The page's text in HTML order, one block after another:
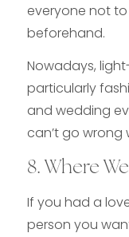
everyone not
beforehand.
Nowadays,
particularly
and wedding
can’t go wrong
8. Where
If you had a
person you